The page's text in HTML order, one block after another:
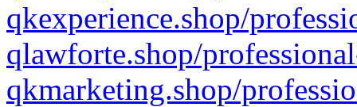
qkexperience.shop/
qlawforte.shop/
qkmarketing.shop/